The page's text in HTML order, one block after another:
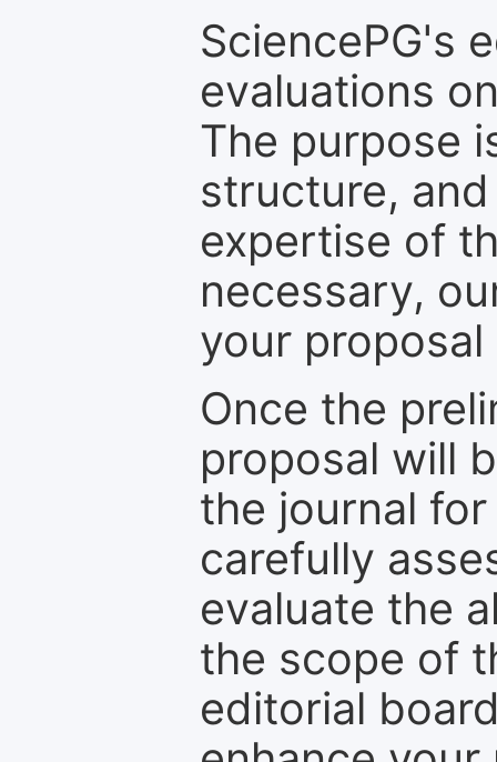
SciencePG's
evaluations
The purpose
structure,
expertise of
necessary,
your
Once the
proposal will
the journal
carefully
evaluate the
the scope of
editorial